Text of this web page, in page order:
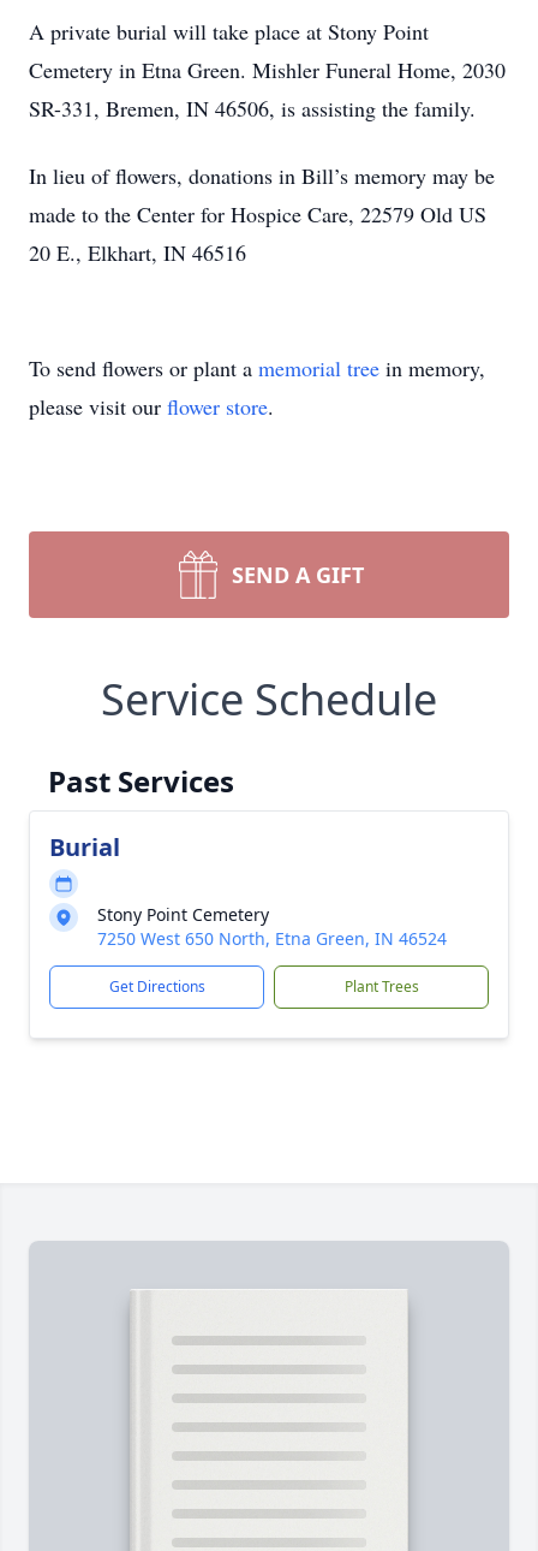
A private burial will take place at Stony Point
Cemetery in Etna Green. Mishler Funeral Home, 2030
SR-331, Bremen, IN 46506, is assisting the family.
In lieu of flowers, donations in Bill’s memory may be
made to the Center for Hospice Care, 22579 Old US
20 E., Elkhart, IN 46516
To send flowers or plant a memorial tree in memory,
please visit our flower store.
SEND A GIFT
Service Schedule
Past Services
Burial
Stony Point Cemetery
7250 West 650 North, Etna Green, IN 46524
Get Directions Plant Trees